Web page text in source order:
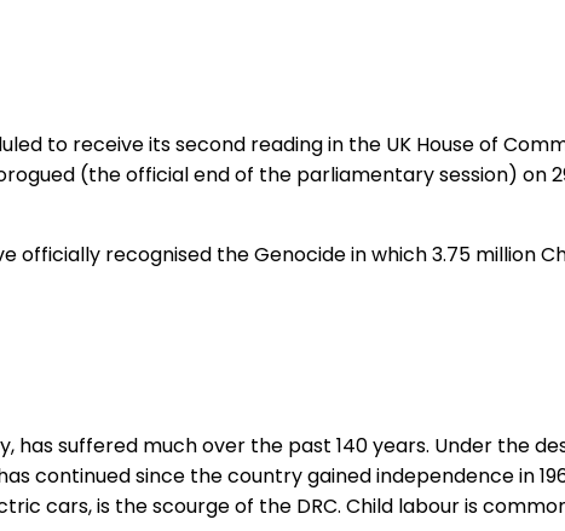
to receive its second reading in the UK House of
(the official end of the parliamentary session) on
recognised the Genocide in which 3.75 million
suffered much over the past 140 years. Under the
continued since the country gained independence in
cars, is the scourge of the DRC. Child labour is